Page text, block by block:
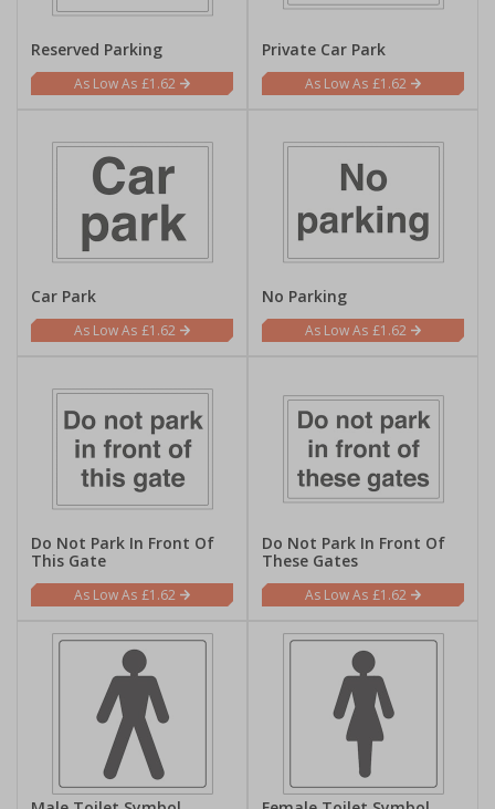
Reserved Parking
£1.62
Private Car Park
£1.62
Car Park
£1.62
No Parking
£1.62
Do Not Park In Front Of
This Gate
£1.62
Do Not Park In Front Of
These Gates
£1.62